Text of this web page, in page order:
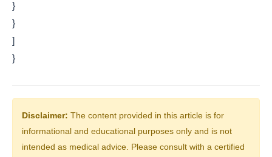
}
}
]
}
Disclaimer: The content provided in this article is for
informational and educational purposes only and is not
intended as medical advice. Please consult with a certified